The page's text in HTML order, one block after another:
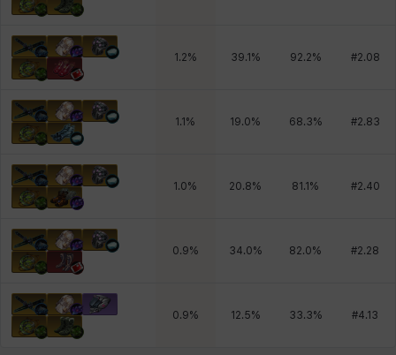
1.2% 39.1 % 92.2% #2.08
1.1 % 19.0% 68.3% #2.83
1.0% 20.8% 81.1 % #2.40
0.9% 34.0% 82.0% #2.28
0.9% 12.5% 33.3% #4.13